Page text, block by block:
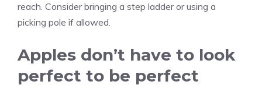
reach. Consider bringing a step ladder or using a
picking pole if allowed.
Apples don’t have to look
perfect to be perfect